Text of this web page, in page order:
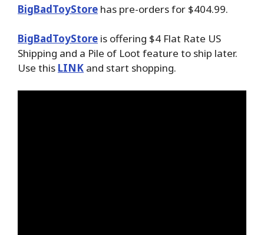
BigBadToyStore has pre-orders for $404.99.
BigBadToyStore is offering $4 Flat Rate US
Shipping and a Pile of Loot feature to ship later.
Use this LINK and start shopping.